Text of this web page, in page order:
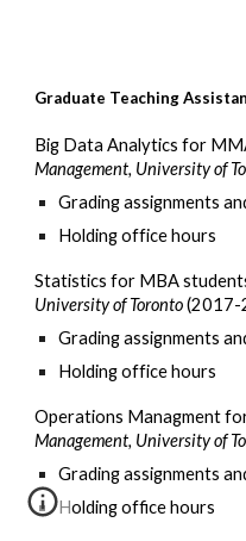
Graduate Teaching
Big Data Analytics for
Management, University of
Grading assignments
Holding office hours
Statistics for MBA
University of Toronto(2017-
Grading assignments
Holding office hours
Operations Managment
Management, University of
Grading assignments
Holding office hours